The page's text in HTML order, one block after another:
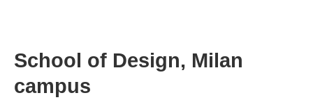
School of Design, Milan
campus